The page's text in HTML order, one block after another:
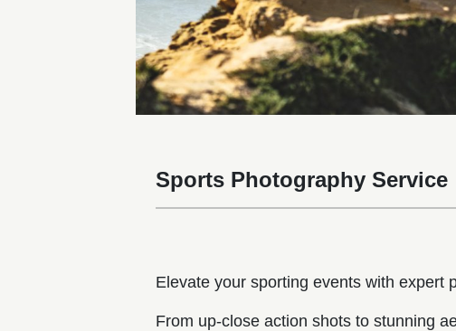
Sports Photography Service
Elevate your sporting events with expert
From up-close action shots to stunning